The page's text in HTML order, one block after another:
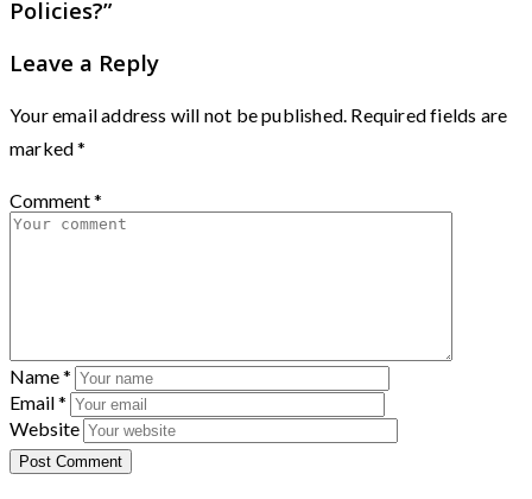
Policies?”
Leave a Reply
Your email address will not be published. Required fields are
marked*
Comment*
Name*
Email*
Website